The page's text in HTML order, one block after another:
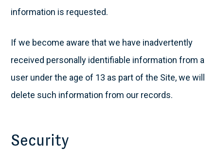
information is requested.
If we become aware that we have inadvertently
received personally identifiable information from a
user under the age of 13 as part of the Site, we will
delete such information from our records.
Security